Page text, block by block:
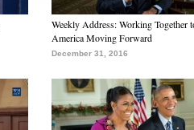
Weekly Address: Working Together
America Moving Forward
December 31, 2016